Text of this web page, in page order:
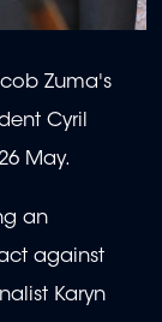
Zuma's
Cyril
May.
an
against
Karyn